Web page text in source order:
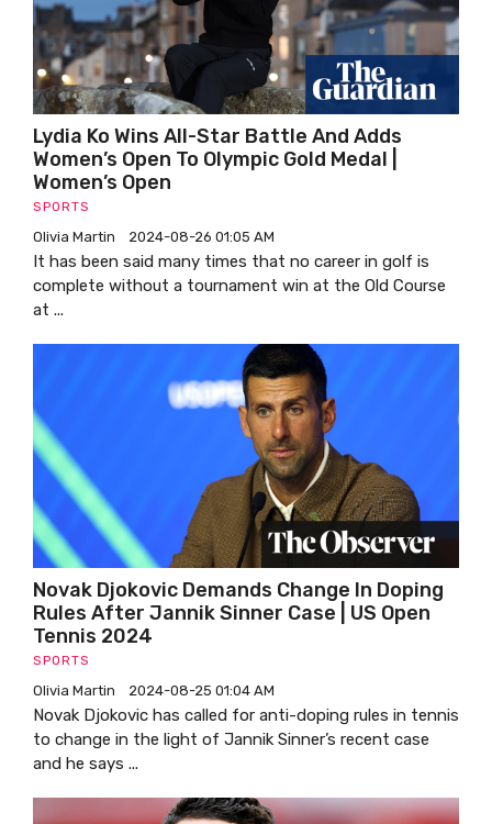
Lydia Ko Wins All-Star Battle And Adds
Women’s Open To Olympic Gold Medal |
Women’s Open
SPORTS
Olivia Martin 2024-08-26 01:05 AM
It has been said many times that no career in golf is
complete without a tournament win at the Old Course
at ...
Novak Djokovic Demands Change In Doping
Rules After Jannik Sinner Case | US Open
Tennis 2024
SPORTS
Olivia Martin 2024-08-25 01:04 AM
Novak Djokovic has called for anti-doping rules in tennis
to change in the light of Jannik Sinner’s recent case
and he says ...